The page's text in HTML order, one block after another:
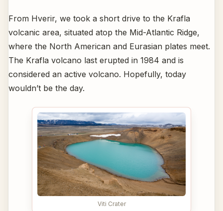
From Hverir, we took a short drive to the Krafla
volcanic area, situated atop the Mid-Atlantic Ridge,
where the North American and Eurasian plates meet.
The Krafla volcano last erupted in 1984 and is
considered an active volcano. Hopefully, today
wouldn’t be the day.
Viti Crater